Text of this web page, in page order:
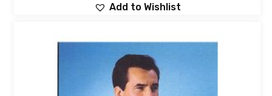
Add to Wishlist